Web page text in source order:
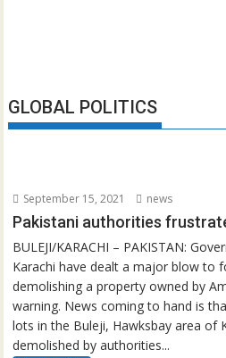
GLOBAL POLITICS
September 15, 2021 news
Pakistani authorities
BULEJI/KARACHI – PAKISTAN:
Karachi have dealt a major blow to
demolishing a property owned by
warning. News coming to hand is
lots in the Buleji, Hawksbay area of
demolished by authorities...